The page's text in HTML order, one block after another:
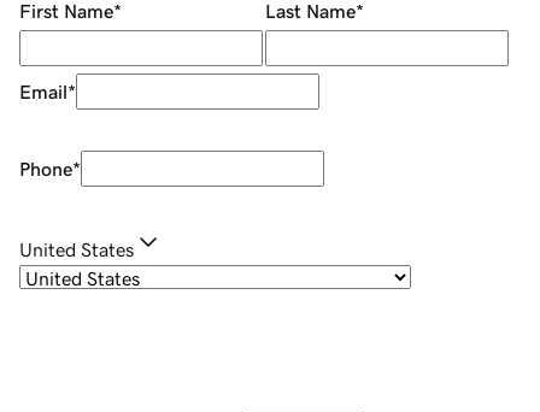
First Name* Last Name*
Email*
Phone*
United States